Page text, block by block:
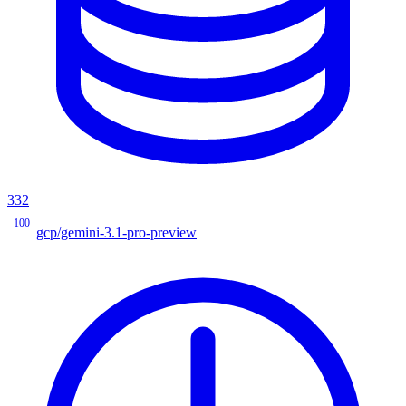
332
100
gcp/gemini-3.1-pro-preview